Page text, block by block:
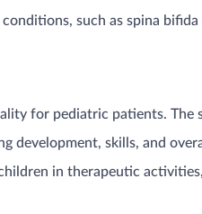
such as spina
for pediatric patients.
development, skills, and
in therapeutic